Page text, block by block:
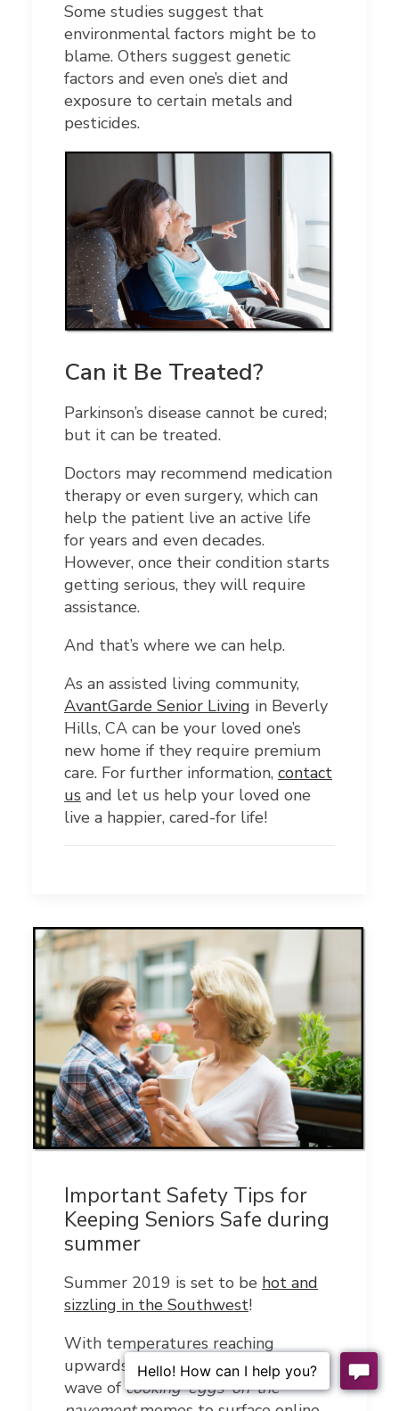
Some studies suggest that
environmental factors might be to
blame. Others suggest genetic
factors and even one’s diet and
exposure to certain metals and
pesticides.
Can it Be Treated?
Parkinson’s disease cannot be cured;
but it can be treated.
Doctors may recommend medication
therapy or even surgery, which can
help the patient live an active life
for years and even decades.
However, once their condition starts
getting serious, they will require
assistance.
And that’s where we can help.
As an assisted living community,
AvantGarde Senior Living in Beverly
Hills, CA can be your loved one’s
new home if they require premium
care. For further information, contact
us and let us help your loved one
live a happier, cared-for life!
Important Safety Tips for
Keeping Seniors Safe during
summer
Summer 2019 is set to be hot and
sizzling in the Southwest!
With temperatures reaching
upwards of 111°F, you can expect a
wave ofcooking-eggs-on-the-